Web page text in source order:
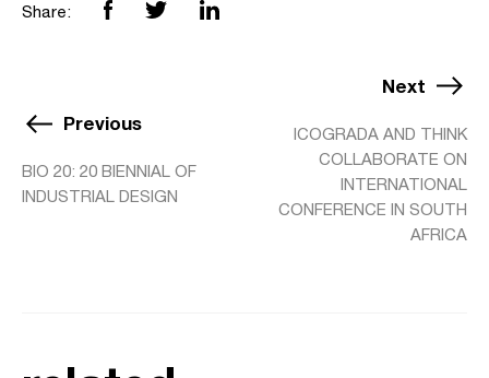
Share:
Previous
BIO 20: 20 BIENNIAL OF
INDUSTRIAL DESIGN
Next
ICOGRADA AND THINK
COLLABORATE ON
INTERNATIONAL
CONFERENCE IN SOUTH
AFRICA